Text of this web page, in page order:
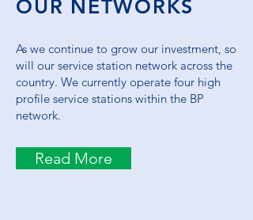
OUR NETWORKS
As we continue to grow our investment, so
will our service station network across the
country. We currently operate four high
profile service stations within the BP
network.
Read More